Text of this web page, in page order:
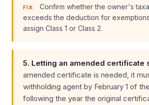
FIX:
Confirm whether the owner's
exceeds the deduction for
assign Class 1 or Class 2.
5. Letting an amended certificate
amended certificate is needed, it
withholding agent by February 1 of
following the year the original